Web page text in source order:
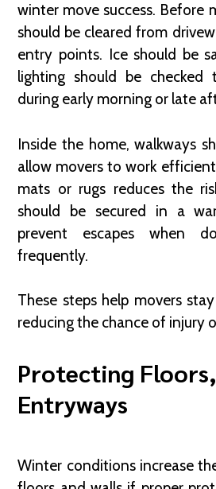
winter move success. Before
should be cleared from
entry points. Ice should be
lighting should be checked
during early morning or late
Inside the home, walkways
allow movers to work
mats or rugs reduces the
should be secured in a
prevent escapes when
frequently.
These steps help movers
reducing the chance of injury
Protecting
Entryways
Winter conditions increase